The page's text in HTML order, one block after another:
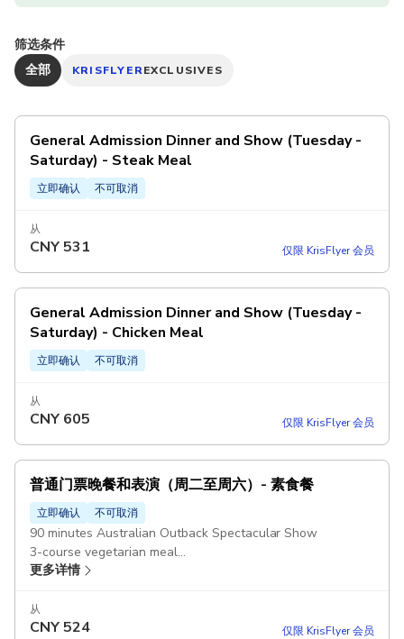
筛选条件
全部
KRISFLYEREXCLUSIVES
General Admission Dinner and Show (Tuesday -
Saturday) - Steak Meal
立即确认 不可取消
从
CNY531 仅限 KrisFlyer 会员
General Admission Dinner and Show (Tuesday -
Saturday) - Chicken Meal
立即确认 不可取消
从
CNY 605 仅限 KrisFlyer 会员
普通门票晚餐和表演（周二至周六）- 素食餐
立即确认 不可取消
90 minutes Australian Outback Spectacular Show
3-course vegetarian meal
Beer, wine or soft drinks during the show
更多详情
从
CNY524 仅限 KrisFlyer 会员